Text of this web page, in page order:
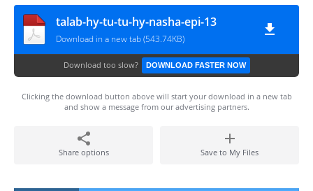
talab-hy-tu-tu-hy-nasha-epi-13
Download in a new tab (543.74KB)
Download too slow? DOWNLOAD FASTER NOW
Clicking the download button above will start your download in a new tab
and show a message from our advertising partners.
Share options Save to My Files